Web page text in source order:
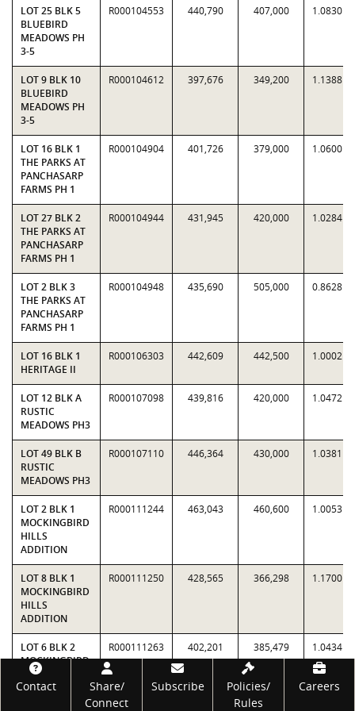
LOT 25 BLK 5
BLUEBIRD
MEADOWS PH
3-5
R000104553 440,790 407,000 1.0830
LOT 9 BLK 10
BLUEBIRD
MEADOWS PH
3-5
R000104612 397,676 349,200 1.1388
LOT 16 BLK 1
THE PARKS AT
PANCHASARP
FARMS PH 1
R000104904 401,726 379,000 1.0600
LOT 27 BLK 2
THE PARKS AT
PANCHASARP
FARMS PH 1
R000104944 431,945 420,000 1.0284
LOT 2 BLK 3
THE PARKS AT
PANCHASARP
FARMS PH 1
R000104948 435,690 505,000 0.8628
LOT 16 BLK 1
HERITAGE II
R000106303 442,609 442,500 1.0002
LOT 12 BLK A
RUSTIC
MEADOWS PH3
R000107098 439,816 420,000 1.0472
LOT 49 BLK B
RUSTIC
MEADOWS PH3
R000107110 446,364 430,000 1.0381
LOT 2 BLK 1
MOCKINGBIRD
HILLS
ADDITION
R000111244 463,043 460,600 1.0053
LOT 8 BLK 1
MOCKINGBIRD
HILLS
ADDITION
R000111250 428,565 366,298 1.1700
LOT 6 BLK 2
MOCKINGBIRD
HILLS
ADDITION
R000111263 402,201 385,479 1.0434
Footer
Contact
Share/
Connect
Subscribe
Policies/
Rules
Careers